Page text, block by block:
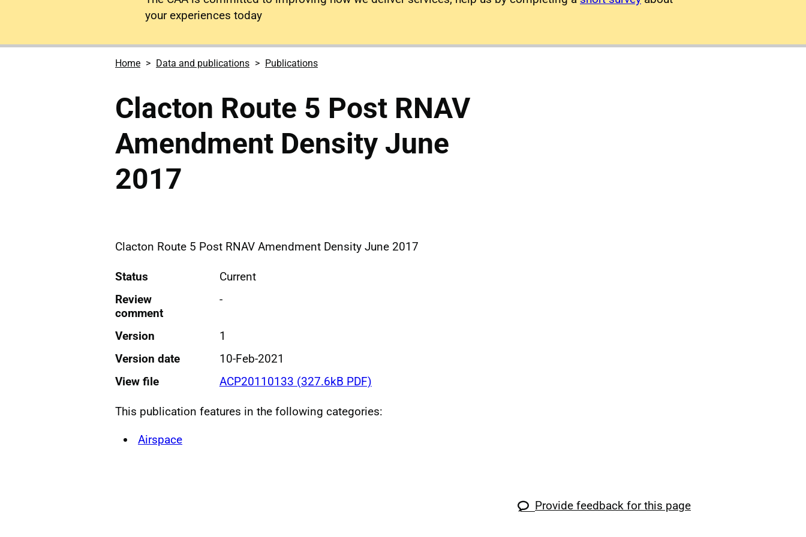
your experiences today
Home Data and publications Publications
Clacton Route 5 Post RNAV
Amendment Density June
2017
Clacton Route 5 Post RNAV Amendment Density June 2017
Status
Current
Review
comment
-
Version
1
Version date
10-Feb-2021
View file
ACP20110133 (327.6kB PDF)
This publication features in the following categories:
Airspace
Provide feedback for this page